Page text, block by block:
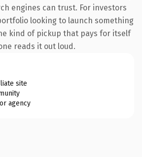
engines can trust. For investors
looking to launch something
kind of pickup that pays for itself
reads it out loud.
site
agency